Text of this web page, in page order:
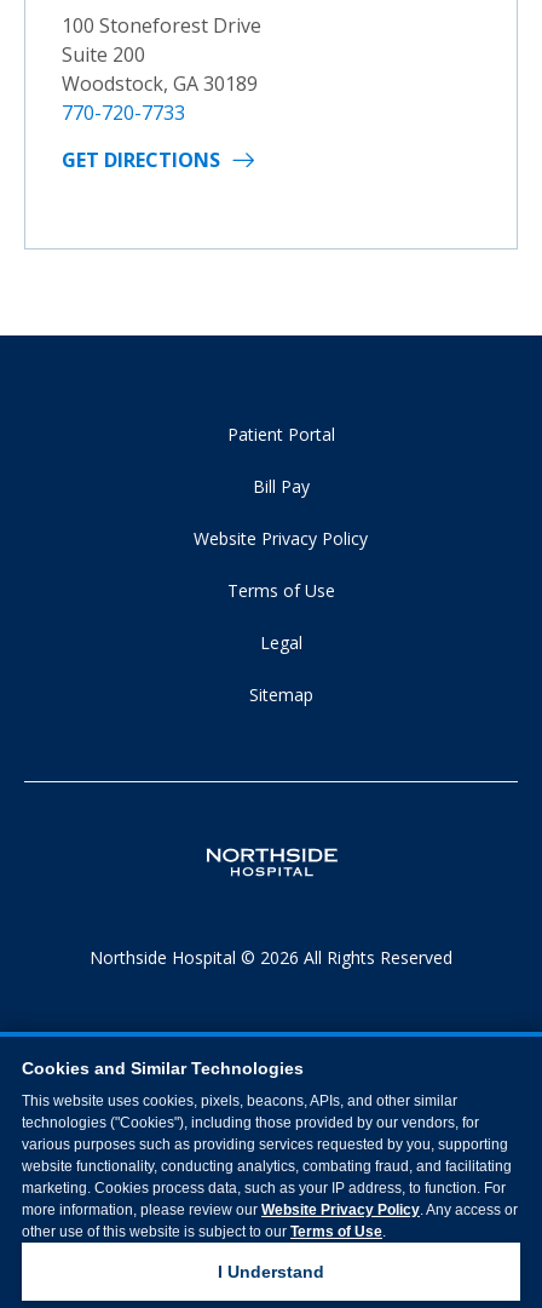
100 Stoneforest Drive
Suite 200
Woodstock, GA 30189
770-720-7733
GET DIRECTIONS
Patient Portal
Bill Pay
Website Privacy Policy
Terms of Use
Legal
Sitemap
Northside Hospital © 2026 All Rights Reserved
Cookies and Similar Technologies
This website uses cookies, pixels, beacons, APIs, and other similar
technologies ("Cookies"), including those provided by our vendors, for
various purposes such as providing services requested by you, supporting
website functionality, conducting analytics, combating fraud, and facilitating
marketing. Cookies process data, such as your IP address, to function. For
more information, please review our Website Privacy Policy. Any access or
other use of this website is subject to our Terms of Use.
I Understand